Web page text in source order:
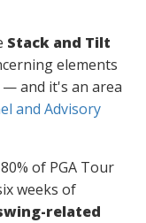
Stack and Tilt
elements
and it's an area
and Advisory
of PGA Tour
weeks of
related